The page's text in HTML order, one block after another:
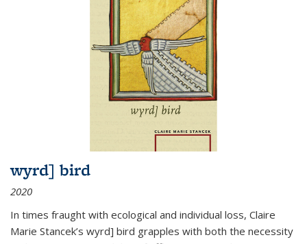
wyrd] bird
2020
In times fraught with ecological and individual loss, Claire
Marie Stancek’s wyrd] bird grapples with both the necessity